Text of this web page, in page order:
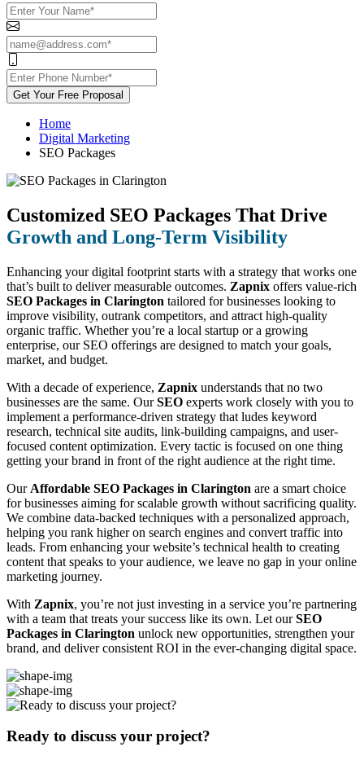
Get Your Free Proposal
Home
Digital Marketing
SEO Packages
Customized SEO Packages That Drive
Growth and Long-Term Visibility
Enhancing your digital footprint starts with a strategy that works one
that’s built to deliver measurable outcomes. Zapnix offers value-rich
SEO Packages in Clarington tailored for businesses looking to
improve visibility, outrank competitors, and attract high-quality
organic traffic. Whether you’re a local startup or a growing
enterprise, our SEO offerings are designed to match your goals,
market, and budget.
With a decade of experience, Zapnix understands that no two
businesses are the same. OurSEO experts work closely with you to
implement a performance-driven strategy that ludes keyword
research, technical site audits, link-building campaigns, and user-
focused content optimization. Every tactic is focused on one thing
getting your brand in front of the right audience at the right time.
Our Affordable SEO Packages in Clarington are a smart choice
for businesses aiming for scalable growth without sacrificing quality.
We combine data-backed techniques with a personalized approach,
helping you rank higher on search engines and convert traffic into
leads. From enhancing your website’s technical health to creating
content that speaks to your audience, we leave no gap in your online
marketing journey.
With Zapnix, you’re not just investing in a service you’re partnering
with a team that treats your success like its own. Let ourSEO
Packages in Clarington unlock new opportunities, strengthen your
brand, and deliver consistent ROI in the ever-changing digital space.
Ready to discuss your project?